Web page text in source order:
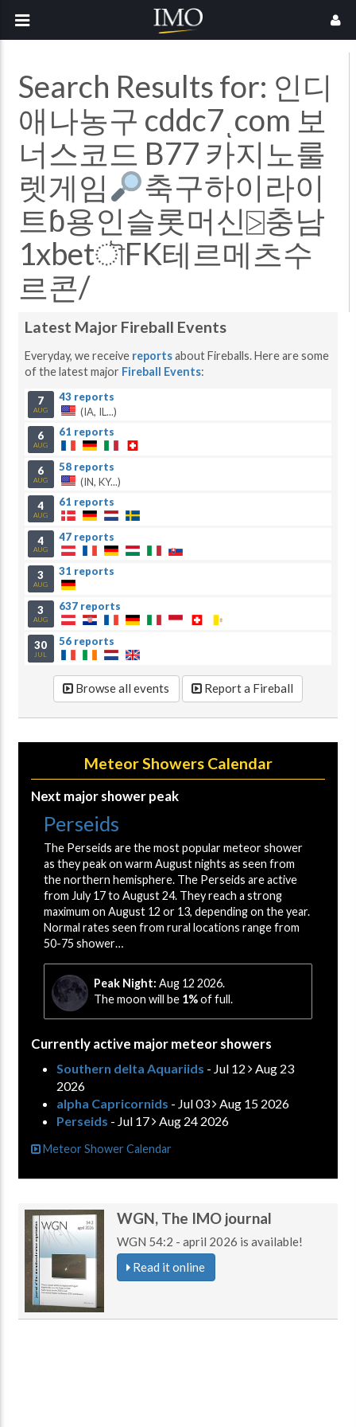
Search Results for: 인디
애나농구 cddc7ͺcom 보
너스코드 B77 카지노룰
렛게임
축구하이라이
트ɓ용인슬롯머신⍄충남
1xbetৗFK테르메츠수
르콘/
Latest Major Fireball Events
Everyday, we receive reportsabout Fireballs. Here are some
of the latest major Fireball Events:
7
AUG
43 reports
(IA, IL...)
6
AUG
61 reports
6
AUG
58 reports
(IN, KY...)
4
AUG
61 reports
4
AUG
47 reports
3
AUG
31 reports
3
AUG
637 reports
30
JUL
56 reports
Browse all events Report a Fireball
Meteor Showers Calendar
Next major shower peak
Perseids
The Perseids are the most popular meteor shower
as they peak on warm August nights as seen from
the northern hemisphere. The Perseids are active
from July 17 to August 24. They reach a strong
maximum on August 12 or 13, depending on the year.
Normal rates seen from rural locations range from
50-75 shower…
Peak Night: Aug 12 2026.
The moon will be 1%of full.
Currently active major meteor showers
Southern delta Aquariids - Jul 12
Aug 23
2026
alpha Capricornids - Jul 03
Aug 15 2026
Perseids - Jul 17 Aug 24 2026
Meteor Shower Calendar
WGN, The IMO journal
WGN 54:2 - april 2026 is available!
Read it online